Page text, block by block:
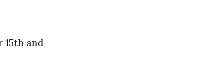
15th and